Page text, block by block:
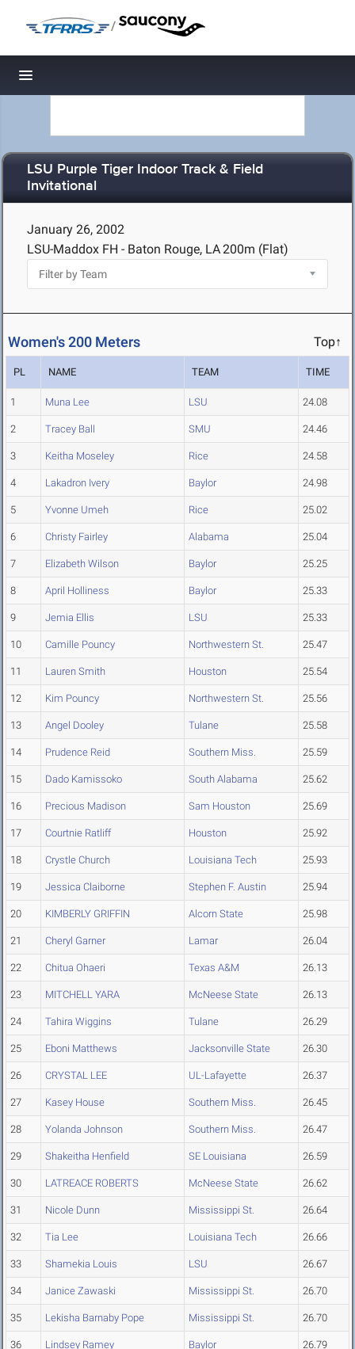
/
Toggle navigation
LSU Purple Tiger Indoor Track & Field
Invitational
January 26, 2002
LSU-Maddox FH - Baton Rouge, LA200m (Flat)
Women's 200 Meters Top↑
PL NAME TEAM TIME
1 Muna Lee LSU 24.08
2 Tracey Ball SMU 24.46
3 Keitha Moseley Rice 24.58
4 Lakadron Ivery Baylor 24.98
5 Yvonne Umeh Rice 25.02
6 Christy Fairley Alabama 25.04
7 Elizabeth Wilson Baylor 25.25
8 April Holliness Baylor 25.33
9 Jemia Ellis LSU 25.33
10 Camille Pouncy Northwestern St. 25.47
11 Lauren Smith Houston 25.54
12 Kim Pouncy Northwestern St. 25.56
13 Angel Dooley Tulane 25.58
14 Prudence Reid Southern Miss. 25.59
15 Dado Kamissoko South Alabama 25.62
16 Precious Madison Sam Houston 25.69
17 Courtnie Ratliff Houston 25.92
18 Crystle Church Louisiana Tech 25.93
19 Jessica Claiborne Stephen F. Austin 25.94
20 KIMBERLY GRIFFIN Alcorn State 25.98
21 Cheryl Garner Lamar 26.04
22 Chitua Ohaeri Texas A&M 26.13
23 MITCHELL YARA McNeese State 26.13
24 Tahira Wiggins Tulane 26.29
25 Eboni Matthews Jacksonville State 26.30
26 CRYSTAL LEE UL-Lafayette 26.37
27 Kasey House Southern Miss. 26.45
28 Yolanda Johnson Southern Miss. 26.47
29 Shakeitha Henfield SE Louisiana 26.59
30 LATREACE ROBERTS McNeese State 26.62
31 Nicole Dunn Mississippi St. 26.64
32 Tia Lee Louisiana Tech 26.66
33 Shamekia Louis LSU 26.67
34 Janice Zawaski Mississippi St. 26.70
35 Lekisha Barnaby Pope Mississippi St. 26.70
36 Lindsey Ramey Baylor 26.79